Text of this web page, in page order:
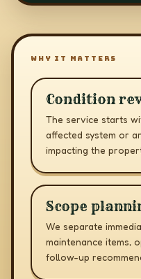
WHY IT MATTERS
Condition
The service starts
affected system or
impacting the
Scope
We separate
maintenance items,
follow-up